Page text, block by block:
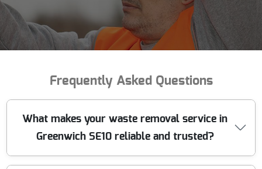
Frequently Asked Questions
What makes your waste removal service in
Greenwich SE10 reliable and trusted?